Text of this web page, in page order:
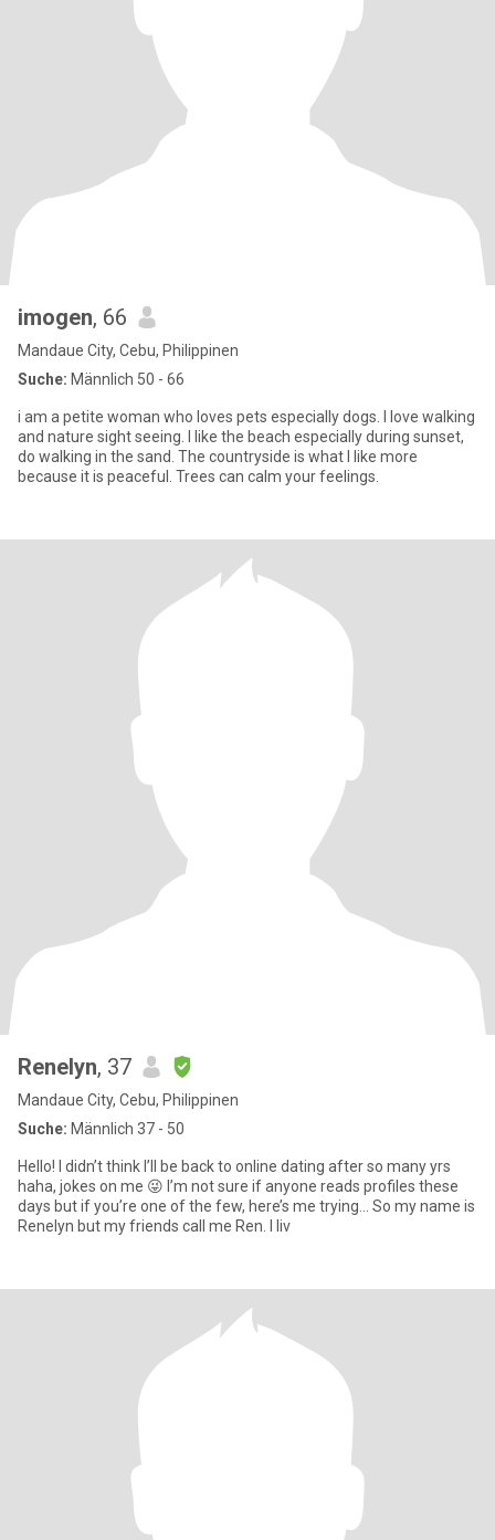
imogen, 66
Mandaue City, Cebu, Philippinen
Suche: Männlich 50 - 66
i am a petite woman who loves pets especially dogs. I love walking
and nature sight seeing. I like the beach especially during sunset,
do walking in the sand. The countryside is what I like more
because it is peaceful. Trees can calm your feelings.
Renelyn, 37
Mandaue City, Cebu, Philippinen
Suche: Männlich 37 - 50
Hello! I didn’t think I’ll be back to online dating after so many yrs
haha, jokes on me 😜 I’m not sure if anyone reads profiles these
days but if you’re one of the few, here’s me trying… So my name is
Renelyn but my friends call me Ren. I liv